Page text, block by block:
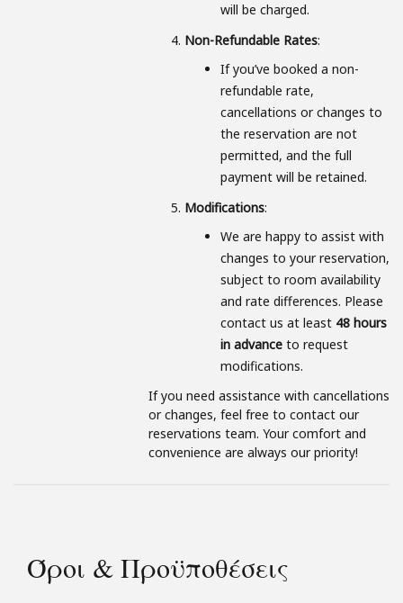
will be charged.
Non-Refundable Rates:
If you’ve booked a non-
refundable rate,
cancellations or changes to
the reservation are not
permitted, and the full
payment will be retained.
Modifications:
We are happy to assist with
changes to your reservation,
subject to room availability
and rate differences. Please
contact us at least 48 hours
in advance to request
modifications.
If you need assistance with cancellations
or changes, feel free to contact our
reservations team. Your comfort and
convenience are always our priority!
Όροι & Προϋποθέσεις